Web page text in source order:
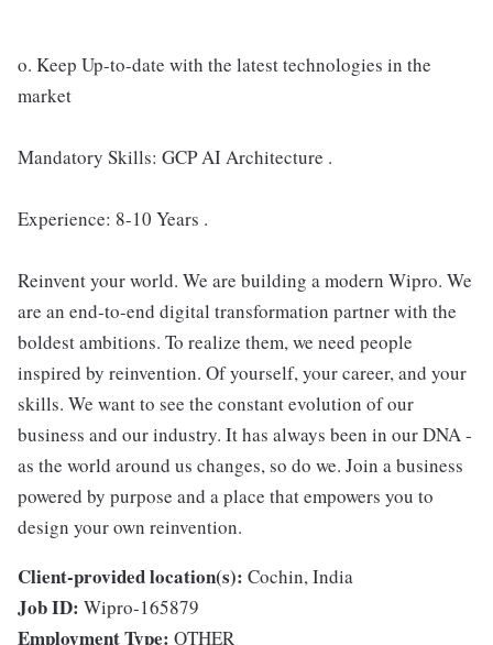
o. Keep Up-to-date with the latest technologies in the
market
Mandatory Skills: GCP AI Architecture .
Experience: 8-10 Years .
Reinvent your world. We are building a modern Wipro. We
are an end-to-end digital transformation partner with the
boldest ambitions. To realize them, we need people
inspired by reinvention. Of yourself, your career, and your
skills. We want to see the constant evolution of our
business and our industry. It has always been in our DNA -
as the world around us changes, so do we. Join a business
powered by purpose and a place that empowers you to
design your own reinvention.
Client-provided location(s): Cochin, India
Job ID: Wipro-165879
Employment Type: OTHER